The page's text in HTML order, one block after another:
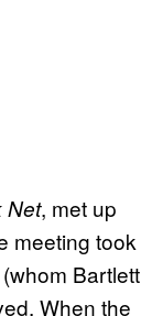
Net, met up
meeting took
Bartlett
When the